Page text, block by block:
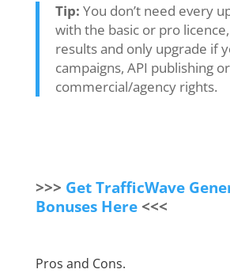
Tip: You don’t need every
with the basic or pro
results and only upgrade if
campaigns, API publishing or
commercial/agency rights.
>>> Get TrafficWave
Bonuses Here<<<
Pros and Cons.